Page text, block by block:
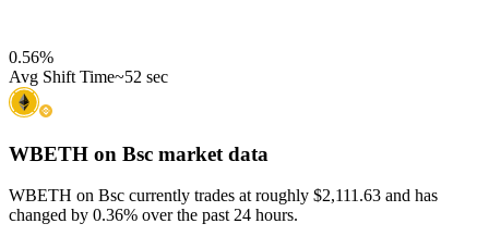
0.56%
Avg Shift Time~52 sec
WBETH on Bsc market data
WBETH on Bsc currently trades at roughly $2,111.63 and has
changed by 0.36% over the past 24 hours.